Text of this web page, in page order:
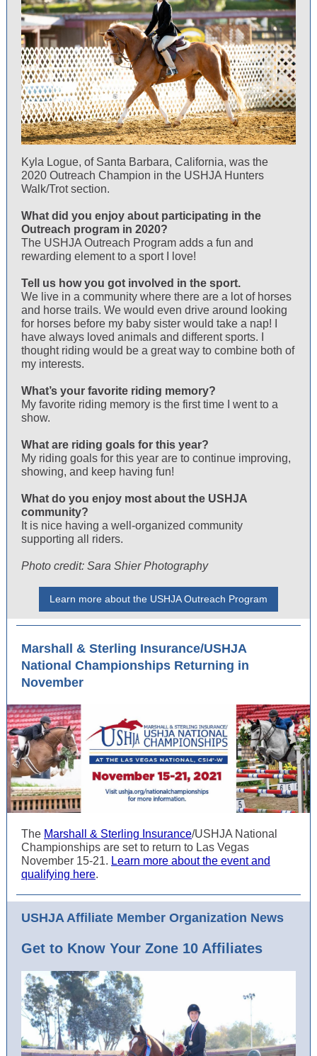
Kyla Logue, of Santa Barbara, California, was the
2020 Outreach Champion in the USHJA Hunters
Walk/Trot section.
What did you enjoy about participating in the
Outreach program in 2020?
The USHJA Outreach Program adds a fun and
rewarding element to a sport I love!
Tell us how you got involved in the sport.
We live in a community where there are a lot of horses
and horse trails. We would even drive around looking
for horses before my baby sister would take a nap! I
have always loved animals and different sports. I
thought riding would be a great way to combine both of
my interests.
What’s your favorite riding memory?
My favorite riding memory is the first time I went to a
show.
What are riding goals for this year?
My riding goals for this year are to continue improving,
showing, and keep having fun!
What do you enjoy most about the USHJA
community?
It is nice having a well-organized community
supporting all riders.
Photo credit: Sara Shier Photography
Learn more about the USHJA Outreach Program
Marshall & Sterling Insurance/USHJA
National Championships Returning in
November
The Marshall & Sterling Insurance/USHJA National
Championships are set to return to Las Vegas
November 15-21. Learn more about the event and
qualifying here.
USHJA Affiliate Member Organization News
Get to Know Your Zone 10 Affiliates